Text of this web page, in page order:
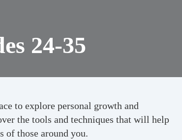
24-35
to explore personal growth and
the tools and techniques that will help
of those around you.